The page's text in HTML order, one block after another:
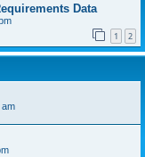
Data
1 2
am